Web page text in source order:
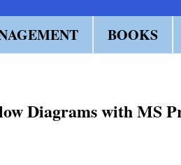
BOOKS
Diagrams with MS